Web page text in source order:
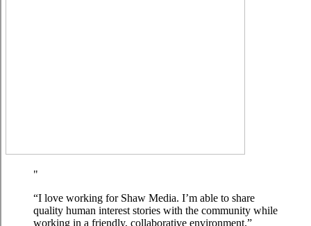
“I love working for Shaw Media. I’m able to share
quality human interest stories with the community while
working in a friendly, collaborative environment.”